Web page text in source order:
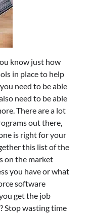
know just how
in place to help
need to be able
need to be able
There are a lot
out there,
is right for your
this list of the
on the market
you have or what
software
get the job
Stop wasting time